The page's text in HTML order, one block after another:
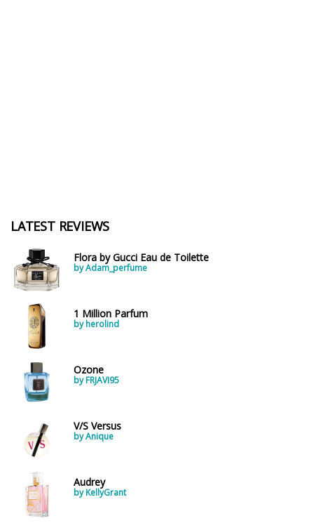
LATEST REVIEWS
Flora by Gucci Eau de Toilette
by Adam_perfume
1 Million Parfum
by herolind
Ozone
by FRJAVI95
V/S Versus
by Anique
Audrey
by KellyGrant